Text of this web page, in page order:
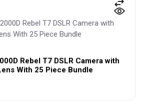
Rebel T7 DSLR Camera with
With 25 Piece Bundle